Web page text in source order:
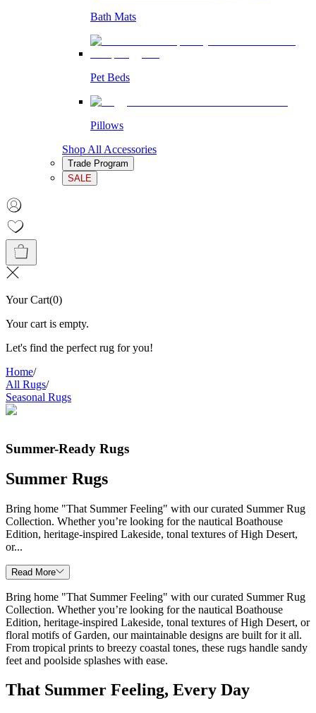
Bath Mats
Pet Beds
Pillows
Shop All Accessories
Trade Program
SALE
Your Cart(0)
Your cart is empty.
Let's find the perfect rug for you!
Home/
All Rugs/
Seasonal Rugs
Summer-Ready Rugs
Summer Rugs
Bring home "That Summer Feeling" with our curated Summer Rug
Collection. Whether you’re looking for the nautical Boathouse
Edition, heritage-inspired Lakeside, tonal textures of High Desert,
or...
Read More
Bring home "That Summer Feeling" with our curated Summer Rug
Collection. Whether you’re looking for the nautical Boathouse
Edition, heritage-inspired Lakeside, tonal textures of High Desert, or
floral motifs of Garden, our maintainable designs are built for it all.
From tropical prints to breezy coastal tones, these rugs handle sandy
feet and poolside splashes with ease.
That Summer Feeling, Every Day